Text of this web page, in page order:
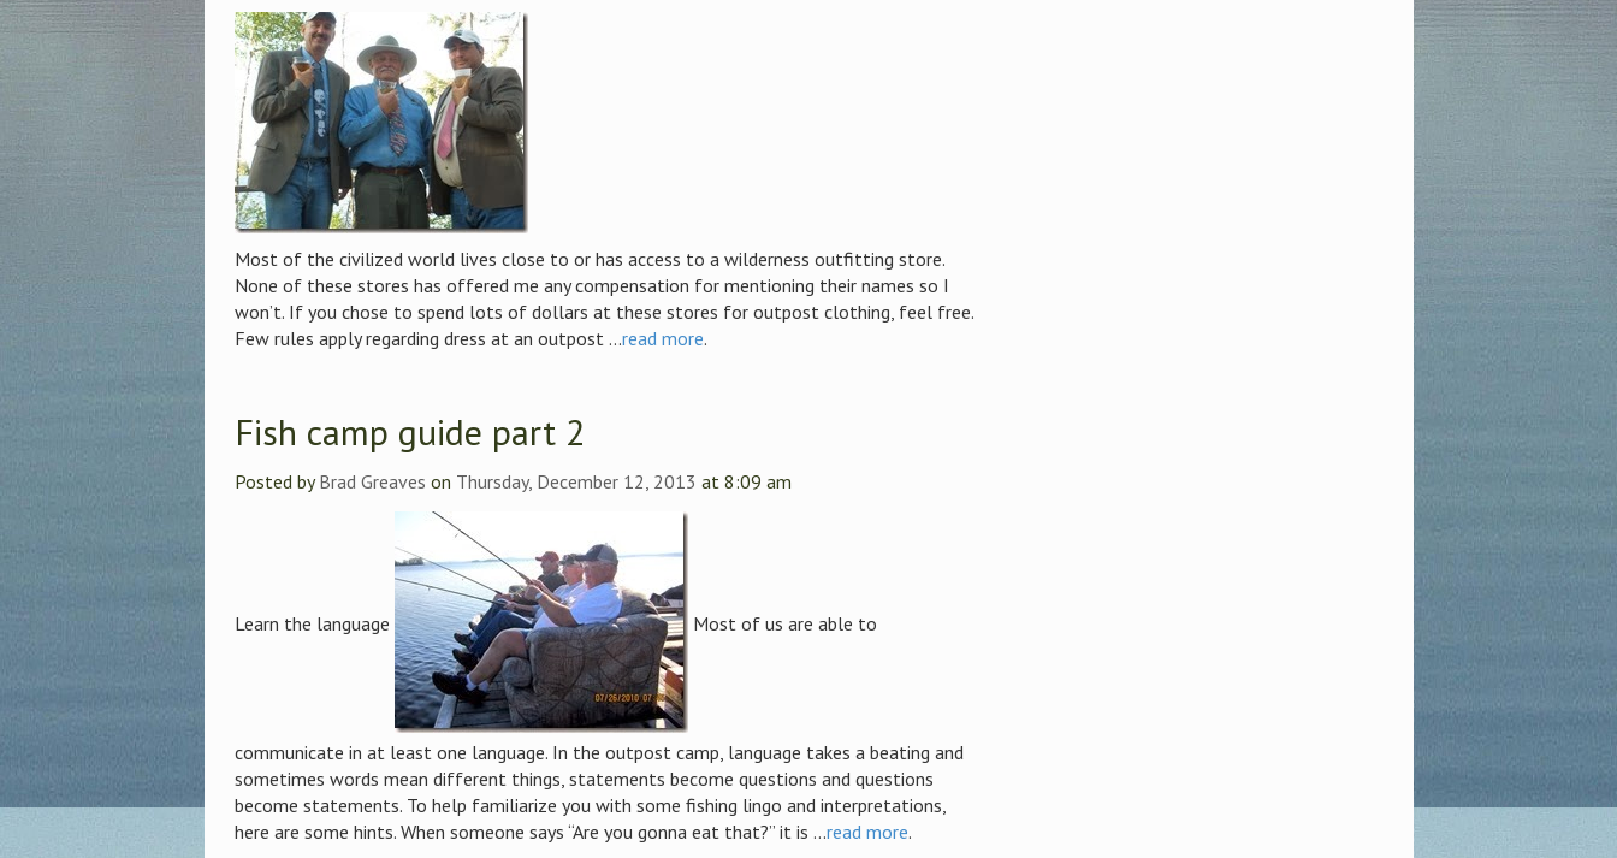
Most of the civilized world lives close to or has access to a wilderness outfitting store.
None of these stores has offered me any compensation for mentioning their names so I
won’t. If you chose to spend lots of dollars at these stores for outpost clothing, feel free.
Few rules apply regarding dress at an outpost ...read more.
Fish camp guide part 2
Posted byBrad Greaves on Thursday, December 12, 2013 at 8:09 am
Learn the language Most of us are able to
communicate in at least one language. In the outpost camp, language takes a beating and
sometimes words mean different things, statements become questions and questions
become statements. To help familiarize you with some fishing lingo and interpretations,
here are some hints. When someone says “Are you gonna eat that?” it is ...read more.